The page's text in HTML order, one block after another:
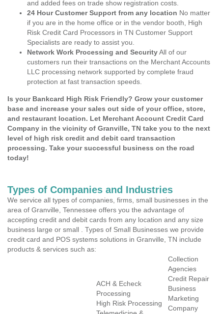
and added fees on trade show registration costs.
24 Hour Customer Support from any location No matter
if you are in the home office or in the vendor booth, High
Risk Credit Card Processors in TN Customer Support
Specialists are ready to assist you.
Network Work Processing and SecurityAll of our
customers run their transactions on the Merchant Accounts
LLC processing network supported by complete fraud
protection at fast transaction speeds.
Is your Bankcard High Risk Friendly? Grow your customer
base and increase your sales out side of your office, store,
and restaurant location. Let Merchant Account Credit Card
Company in the vicinity of Granville, TN take you to the next
level of high risk credit and debit card transaction
processing. Take your successful business on the road
today!
Types of Companies and Industries
We service all types of companies, firms, small businesses in the
area of Granville, Tennessee offers you the advantage of
accepting credit and debit cards from any location and any size
business large or small . Types of Small Businesses we provide
credit card and POS systems solutions in Granville, TN include
products & services such as:
ACH & Echeck
Processing
High Risk Processing
Collection
Agencies
Credit Repair
Business
Marketing
Company